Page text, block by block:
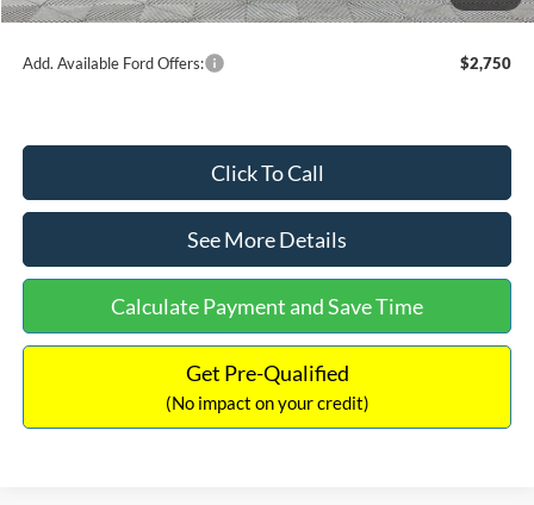
Internet Price: $48,249
Add. Available Ford Offers: $2,750
Click To Call
See More Details
Calculate Payment and Save Time
Get Pre-Qualified
(No impact on your credit)